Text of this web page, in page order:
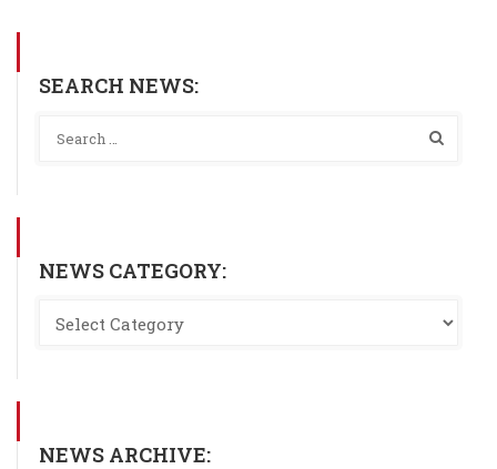
SEARCH NEWS:
NEWS CATEGORY:
NEWS ARCHIVE: